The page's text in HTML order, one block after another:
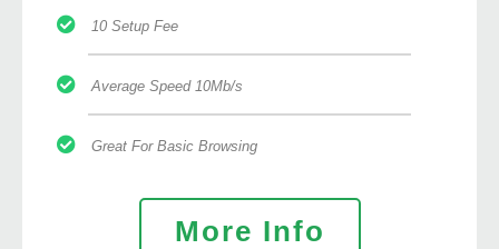
10 Setup Fee
Average Speed 10Mb/s
Great For Basic Browsing
More Info